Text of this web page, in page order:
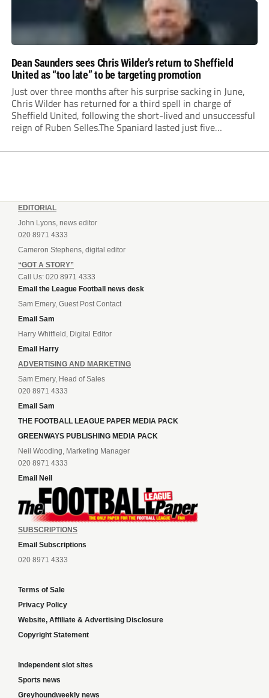
Dean Saunders sees Chris Wilder’s return to Sheffield
United as “too late” to be targeting promotion
Just over three months after his surprise sacking in June,
Chris Wilder has returned for a third spell in charge of
Sheffield United, following the short-lived and unsuccessful
reign of Ruben Selles.The Spaniard lasted just five
Blades board pulled the plug....
EDITORIAL
John Lyons, news editor
020 8971 4333
Cameron Stephens, digital editor
“GOT A STORY”
Call Us: 020 8971 4333
Email the League Football news desk
Sam Emery, Guest Post Contact
Email Sam
Harry Whitfield, Digital Editor
Email Harry
ADVERTISING AND MARKETING
Sam Emery, Head of Sales
020 8971 4333
Email Sam
THE FOOTBALL LEAGUE PAPER MEDIA PACK
GREENWAYS PUBLISHING MEDIA PACK
Neil Wooding, Marketing Manager
020 8971 4333
Email Neil
SUBSCRIPTIONS
Email Subscriptions
020 8971 4333
Terms of Sale
Privacy Policy
Website, Affiliate & Advertising Disclosure
Copyright Statement
Independent slot sites
Sports news
Greyhoundweekly news